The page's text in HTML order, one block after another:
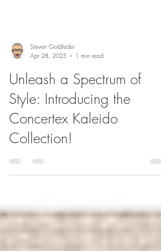
Steven Goldfeder
Apr 28, 2025
1 min read
Unleash a Spectrum of
Style: Introducing the
Concertex Kaleido
Collection!